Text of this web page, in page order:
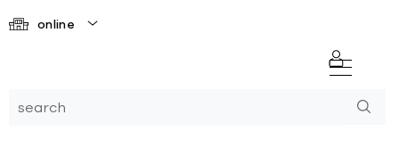
online